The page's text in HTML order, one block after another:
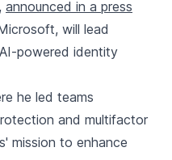
announced in a press
will lead
powered identity
he led teams
and multifactor
mission to enhance